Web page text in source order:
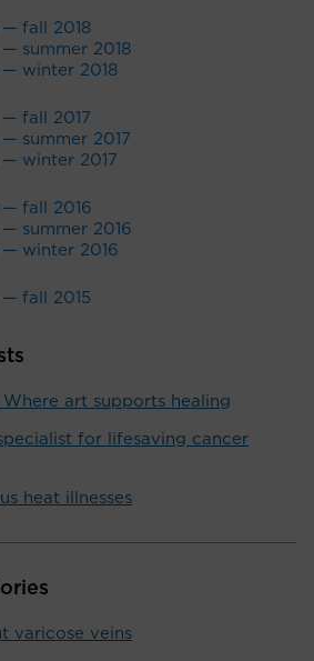
— fall 2018
summer 2018
— winter 2018
— fall 2017
summer 2017
— winter 2017
— fall 2016
summer 2016
— winter 2016
— fall 2015
art supports healing
for lifesaving cancer
heat illnesses
varicose veins